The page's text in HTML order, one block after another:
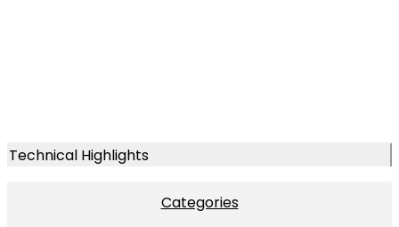
Technical Highlights
Categories